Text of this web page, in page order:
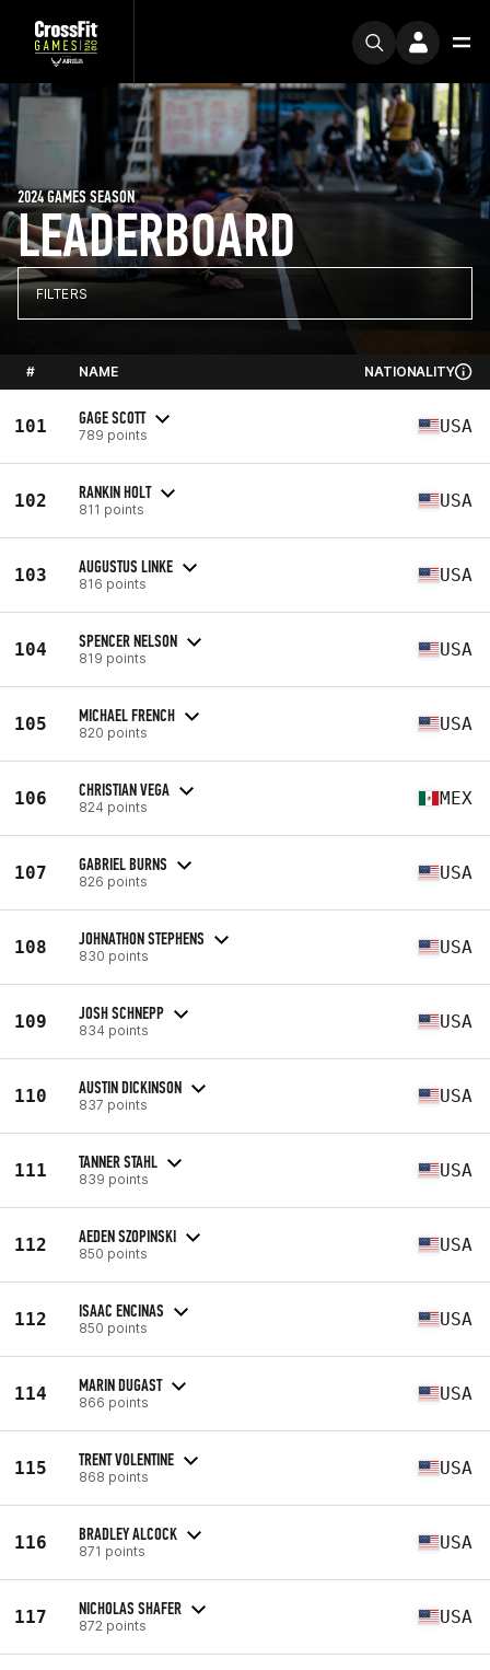
LEADERBOARD
2024 GAMES SEASON
FILTERS
# NAME NATIONALITY
101 GAGE SCOTT
789 points USA
102 RANKIN HOLT
811 points USA
103 AUGUSTUS LINKE
816 points USA
104 SPENCER NELSON
819 points USA
105 MICHAEL FRENCH
820 points USA
106 CHRISTIAN VEGA
824 points MEX
107 GABRIEL BURNS
826 points USA
108 JOHNATHON STEPHENS
830 points USA
109 JOSH SCHNEPP
834 points USA
110 AUSTIN DICKINSON
837 points USA
111 TANNER STAHL
839 points USA
112 AEDEN SZOPINSKI
850 points USA
112 ISAAC ENCINAS
850 points USA
114 MARIN DUGAST
866 points USA
115 TRENT VOLENTINE
868 points USA
116 BRADLEY ALCOCK
871 points USA
117 NICHOLAS SHAFER
872 points USA